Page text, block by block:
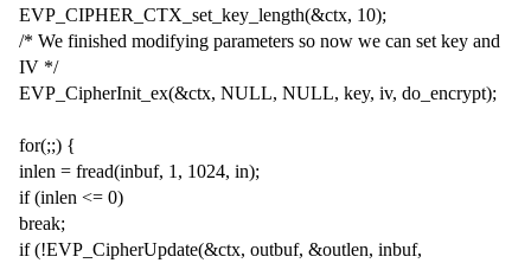
EVP_CIPHER_CTX_set_key_length(&ctx, 10);
/* We finished modifying parameters so now we can set key and
IV */
EVP_CipherInit_ex(&ctx, NULL, NULL, key, iv, do_encrypt);
for(;;) {
inlen = fread(inbuf, 1, 1024, in);
if (inlen <= 0)
break;
if (!EVP_CipherUpdate(&ctx, outbuf, &outlen, inbuf,